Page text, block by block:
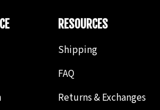
RESOURCES
Shipping
FAQ
Returns & Exchanges